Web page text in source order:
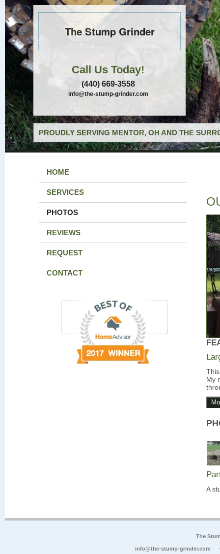
The Stump Grinder
Call Us Today!
(440) 669-3558
info@the-stump-grinder.com
PROUDLY SERVING MENTOR, OH AND THE
HOME
SERVICES
PHOTOS
REVIEWS
REQUEST
CONTACT
My
A
The
info@the-stump-grinder.com